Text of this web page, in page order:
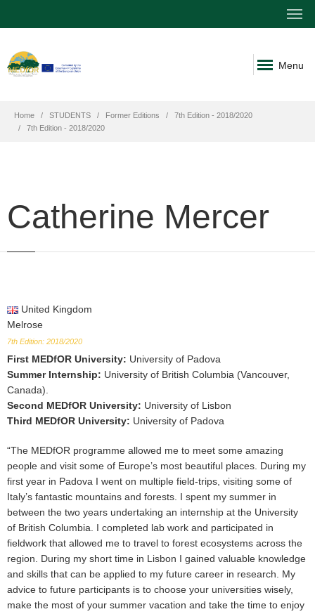
Menu
Home STUDENTS Former Editions
7th Edition - 2018/2020
7th Edition - 2018/2020
Catherine Mercer
United Kingdom
Melrose
7th Edition: 2018/2020
First MEDfOR University: University of Padova
Summer Internship: University of British Columbia (Vancouver,
Canada).
Second MEDfOR University: University of Lisbon
Third MEDfOR University: University of Padova
“The MEDfOR programme allowed me to meet some amazing
people and visit some of Europe’s most beautiful places. During my
first year in Padova I went on multiple field-trips, visiting some of
Italy’s fantastic mountains and forests. I spent my summer in
between the two years undertaking an internship at the University
of British Columbia. I completed lab work and participated in
fieldwork that allowed me to travel to forest ecosystems across the
region. During my short time in Lisbon I gained valuable knowledge
and skills that can be applied to my future career in research. My
advice to future participants is to choose your universities wisely,
make the most of your summer vacation and take the time to enjoy